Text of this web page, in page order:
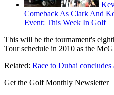
Comeback As Clark And
Event: This Week In Golf
This will be the tournament's
Tour schedule in 2010 as the
Related: Race to Dubai
Get the Golf Monthly Newsletter